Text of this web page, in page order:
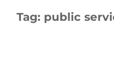
Tag: public